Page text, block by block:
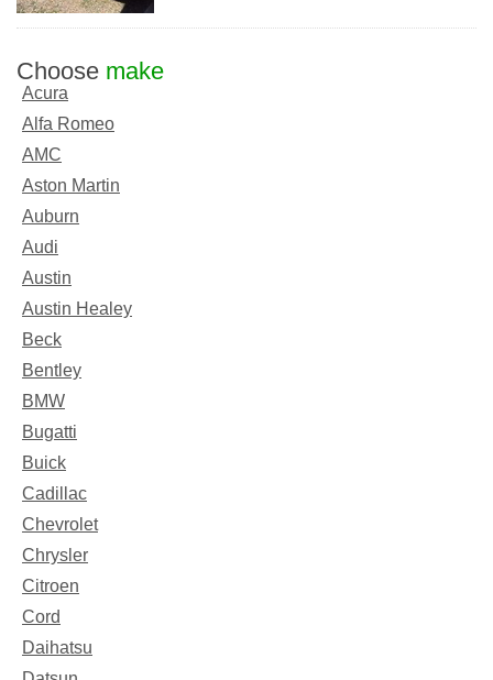
Choose make
Acura
Alfa Romeo
AMC
Aston Martin
Auburn
Audi
Austin
Austin Healey
Beck
Bentley
BMW
Bugatti
Buick
Cadillac
Chevrolet
Chrysler
Citroen
Cord
Daihatsu